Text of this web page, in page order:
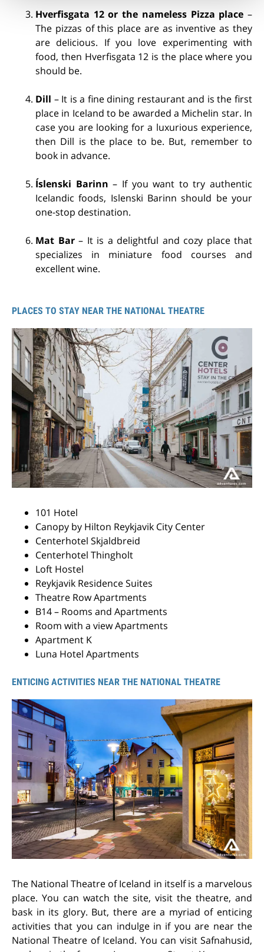
Hverfisgata 12 or the nameless Pizza place –
The pizzas of this place are as inventive as they
are delicious. If you love experimenting with
food, then Hverfisgata 12 is the place where you
should be.
Dill – It is a fine dining restaurant and is the first
place in Iceland to be awarded a Michelin star. In
case you are looking for a luxurious experience,
then Dill is the place to be. But, remember to
book in advance.
Íslenski Barinn – If you want to try authentic
Icelandic foods, Islenski Barinn should be your
one-stop destination.
Mat Bar– It is a delightful and cozy place that
specializes in miniature food courses and
excellent wine.
PLACES TO STAY NEAR THE NATIONAL THEATRE
101 Hotel
Canopy by Hilton Reykjavik City Center
Centerhotel Skjaldbreid
Centerhotel Thingholt
Loft Hostel
Reykjavik Residence Suites
Theatre Row Apartments
B14 – Rooms and Apartments
Room with a view Apartments
Apartment K
Luna Hotel Apartments
ENTICING ACTIVITIES NEAR THE NATIONAL THEATRE
The National Theatre of Iceland in itself is a marvelous
place. You can watch the site, visit the theatre, and
bask in its glory. But, there are a myriad of enticing
activities that you can indulge in if you are near the
National Theatre of Iceland. You can visit Safnahusid,